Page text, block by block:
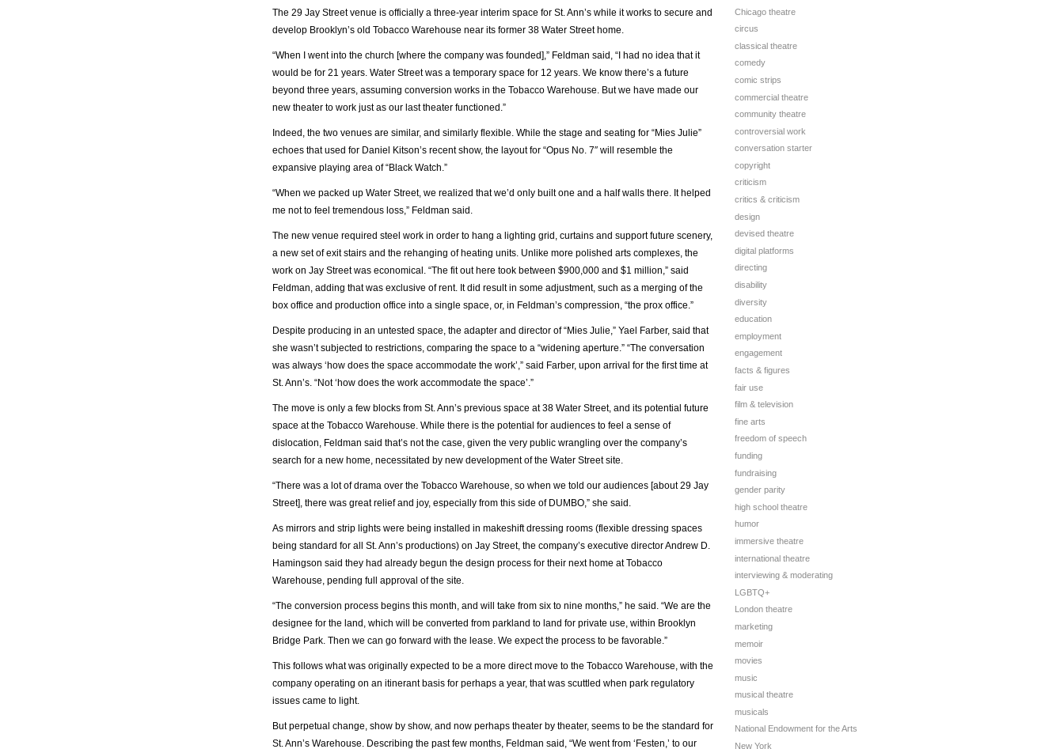
The 29 Jay Street venue is officially a three-year interim space for St. Ann’s while it works to secure and
develop Brooklyn’s old Tobacco Warehouse near its former 38 Water Street home.
“When I went into the church [where the company was founded],” Feldman said, “I had no idea that it
would be for 21 years. Water Street was a temporary space for 12 years. We know there’s a future
beyond three years, assuming conversion works in the Tobacco Warehouse. But we have made our
new theater to work just as our last theater functioned.”
Indeed, the two venues are similar, and similarly flexible. While the stage and seating for “Mies Julie”
echoes that used for Daniel Kitson’s recent show, the layout for “Opus No. 7″ will resemble the
expansive playing area of “Black Watch.”
“When we packed up Water Street, we realized that we’d only built one and a half walls there. It helped
me not to feel tremendous loss,” Feldman said.
The new venue required steel work in order to hang a lighting grid, curtains and support future scenery,
a new set of exit stairs and the rehanging of heating units. Unlike more polished arts complexes, the
work on Jay Street was economical. “The fit out here took between $900,000 and $1 million,” said
Feldman, adding that was exclusive of rent. It did result in some adjustment, such as a merging of the
box office and production office into a single space, or, in Feldman’s compression, “the prox office.”
Despite producing in an untested space, the adapter and director of “Mies Julie,” Yael Farber, said that
she wasn’t subjected to restrictions, comparing the space to a “widening aperture.” “The conversation
was always ‘how does the space accommodate the work’,” said Farber, upon arrival for the first time at
St. Ann’s. “Not ‘how does the work accommodate the space’.”
The move is only a few blocks from St. Ann’s previous space at 38 Water Street, and its potential future
space at the Tobacco Warehouse. While there is the potential for audiences to feel a sense of
dislocation, Feldman said that’s not the case, given the very public wrangling over the company’s
search for a new home, necessitated by new development of the Water Street site.
“There was a lot of drama over the Tobacco Warehouse, so when we told our audiences [about 29 Jay
Street], there was great relief and joy, especially from this side of DUMBO,” she said.
As mirrors and strip lights were being installed in makeshift dressing rooms (flexible dressing spaces
being standard for all St. Ann’s productions) on Jay Street, the company’s executive director Andrew D.
Hamingson said they had already begun the design process for their next home at Tobacco
Warehouse, pending full approval of the site.
“The conversion process begins this month, and will take from six to nine months,” he said. “We are the
designee for the land, which will be converted from parkland to land for private use, within Brooklyn
Bridge Park. Then we can go forward with the lease. We expect the process to be favorable.”
This follows what was originally expected to be a more direct move to the Tobacco Warehouse, with the
company operating on an itinerant basis for perhaps a year, that was scuttled when park regulatory
issues came to light.
But perpetual change, show by show, and now perhaps theater by theater, seems to be the standard for
St. Ann’s Warehouse. Describing the past few months, Feldman said, “We went from ‘Festen,’ to our
Chicago theatre
circus
classical theatre
comedy
comic strips
commercial theatre
community theatre
controversial work
conversation starter
copyright
criticism
critics & criticism
design
devised theatre
digital platforms
directing
disability
diversity
education
employment
engagement
facts & figures
fair use
film & television
fine arts
freedom of speech
funding
fundraising
gender parity
high school theatre
humor
immersive theatre
international theatre
interviewing & moderating
LGBTQ+
London theatre
marketing
memoir
movies
music
musical theatre
musicals
National Endowment for the Arts
New York